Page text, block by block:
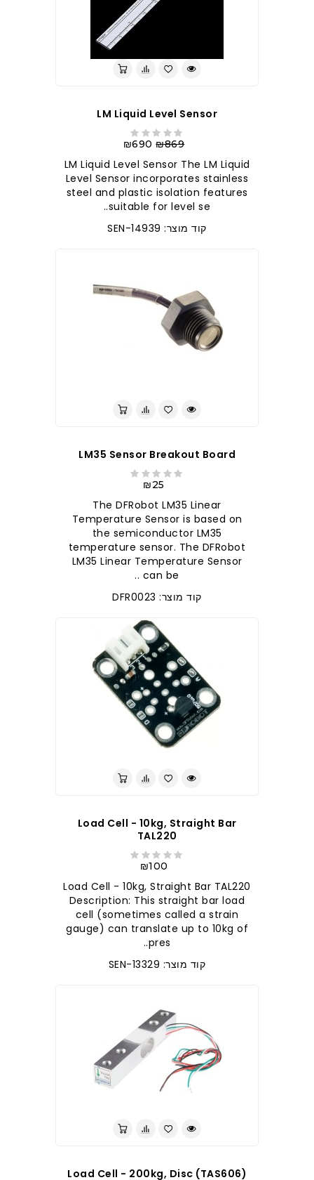
LM Liquid Level Sensor
₪869
₪690
LM Liquid Level Sensor The LM Liquid
Level Sensor incorporates stainless
steel and plastic isolation features
suitable for level se..
קוד מוצר: SEN-14939
LM35 Sensor Breakout Board
₪25
The DFRobot LM35 Linear
Temperature Sensor is based on
the semiconductor LM35
temperature sensor. The DFRobot
LM35 Linear Temperature Sensor
can be ..
קוד מוצר: DFR0023
Load Cell - 10kg, Straight Bar
TAL220
₪100
Load Cell - 10kg, Straight Bar TAL220
Description: This straight bar load
cell (sometimes called a strain
gauge) can translate up to 10kg of
pres..
קוד מוצר: SEN-13329
Load Cell - 200kg, Disc (TAS606)